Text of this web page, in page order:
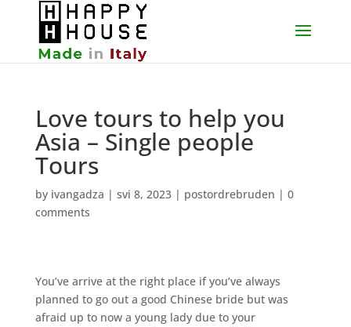
Love tours to help you
Asia – Single people
Tours
by ivangadza | svi 8, 2023| postordrebruden | 0
comments
You’ve arrive at the right place if you’ve always
planned to go out a good Chinese bride but was
afraid up to now a young lady due to your